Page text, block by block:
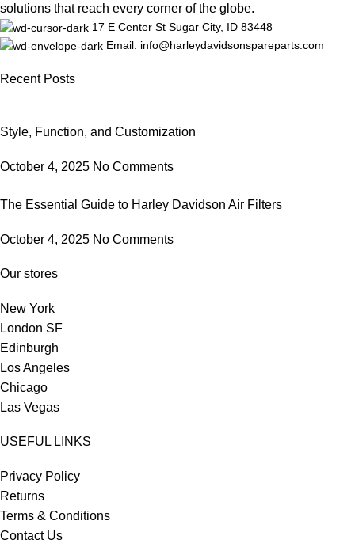
solutions that reach every corner of the globe.
17 E Center St Sugar City, ID 83448
Email: info@harleydavidsonspareparts.com
Recent Posts
Style, Function, and Customization
October 4, 2025 No Comments
The Essential Guide to Harley Davidson Air Filters
October 4, 2025 No Comments
Our stores
New York
London SF
Edinburgh
Los Angeles
Chicago
Las Vegas
USEFUL LINKS
Privacy Policy
Returns
Terms & Conditions
Contact Us